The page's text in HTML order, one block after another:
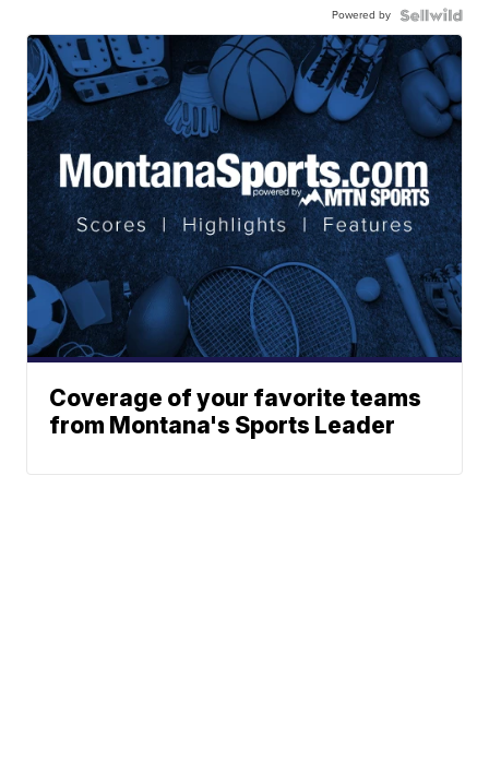
Powered by
Coverage of your favorite teams
from Montana's Sports Leader